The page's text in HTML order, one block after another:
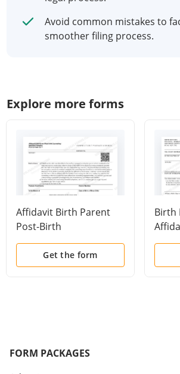
Avoid common mistakes to
smoother filing process.
Explore more forms
Affidavit Birth Parent
Post-Birth
Counseling/Identified
AdoptionGet the form
Birth
FORM PACKAGES